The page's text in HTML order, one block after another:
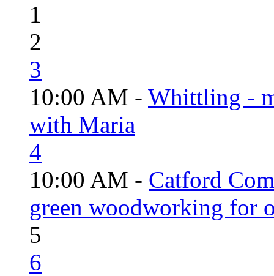
1
2
3
10:00 AM - Whittling -
with Maria
4
10:00 AM - Catford
green woodworking for
5
6